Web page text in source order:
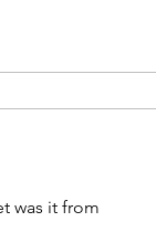
was it from